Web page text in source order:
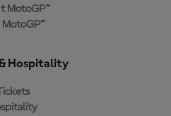
MotoGP™
Hospitality